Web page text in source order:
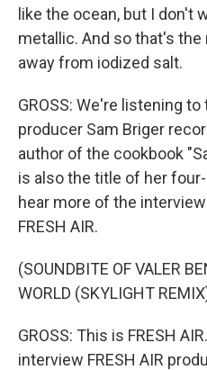
like the ocean, but I don't
metallic. And so that's
away from iodized salt.
GROSS: We're listening
producer Sam Briger
author of the cookbook
is also the title of her
hear more of the
FRESH AIR.
(SOUNDBITE OF VALER
WORLD (SKYLIGHT
GROSS: This is FRESH
interview FRESH AIR